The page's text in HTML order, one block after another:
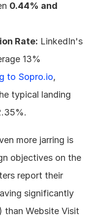
0.44% and
Rate: LinkedIn's
13%
to Sopro.io,
typical landing
more jarring is
objectives on the
report their
significantly
than Website Visit